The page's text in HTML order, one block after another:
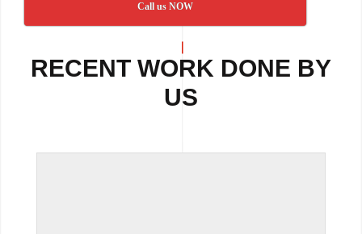
Call us NOW
RECENT WORK DONE BY
US